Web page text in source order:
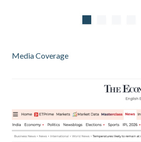
Media Coverage